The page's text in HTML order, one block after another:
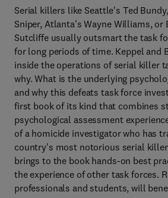
Serial killers like Seattle's Ted
Sniper, Atlanta's Wayne Williams, or
Sutcliffe usually outsmart the task
for long periods of time. Keppel and
inside the operations of serial killer
why. What is the underlying
and why this defeats task force
first book of its kind that combines
psychological assessment
of a homicide investigator who has
country's most notorious serial
brings to the book hands-on best
the experience of other task forces.
professionals and students, will